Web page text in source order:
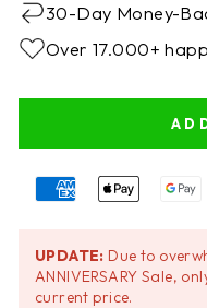
30-Day Money-
Over 17.000+
UPDATE: Due to
ANNIVERSARY Sale,
current price.